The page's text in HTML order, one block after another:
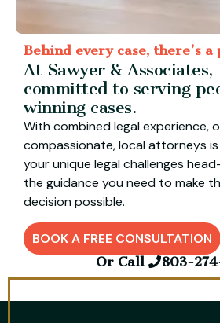
Behind every case, there’s a
At Sawyer & Associates,
committed to serving
winning cases.
With combined legal experience,
compassionate, local attorneys
your unique legal challenges
the guidance you need to make
decision possible.
BOOK A FREE CONSULTATION
Or Call 803-